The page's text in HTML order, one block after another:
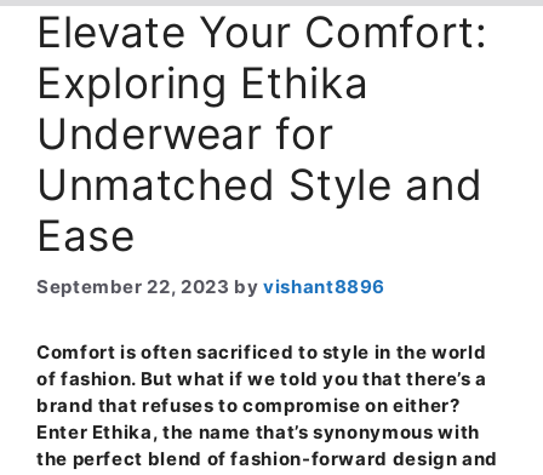
Elevate Your Comfort:
Exploring Ethika
Underwear for
Unmatched Style and
Ease
September 22, 2023 byvishant8896
Comfort is often sacrificed to style in the world
of fashion. But what if we told you that there’s a
brand that refuses to compromise on either?
Enter Ethika, the name that’s synonymous with
the perfect blend of fashion-forward design and